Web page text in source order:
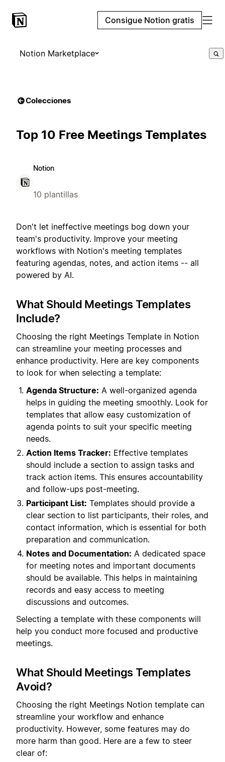
Consigue Notion gratis
Notion Marketplace
Colecciones
Top 10 Free Meetings Templates
Notion
10 plantillas
Don't let ineffective meetings bog down your
team's productivity. Improve your meeting
workflows with Notion's meeting templates
featuring agendas, notes, and action items -- all
powered by AI.
What Should Meetings Templates
Include?
Choosing the right Meetings Template in Notion
can streamline your meeting processes and
enhance productivity. Here are key components
to look for when selecting a template:
Agenda Structure: A well-organized agenda
helps in guiding the meeting smoothly. Look for
templates that allow easy customization of
agenda points to suit your specific meeting
needs.
Action Items Tracker: Effective templates
should include a section to assign tasks and
track action items. This ensures accountability
and follow-ups post-meeting.
Participant List: Templates should provide a
clear section to list participants, their roles, and
contact information, which is essential for both
preparation and communication.
Notes and Documentation: A dedicated space
for meeting notes and important documents
should be available. This helps in maintaining
records and easy access to meeting
discussions and outcomes.
Selecting a template with these components will
help you conduct more focused and productive
meetings.
What Should Meetings Templates
Avoid?
Choosing the right Meetings Notion template can
streamline your workflow and enhance
productivity. However, some features may do
more harm than good. Here are a few to steer
clear of: